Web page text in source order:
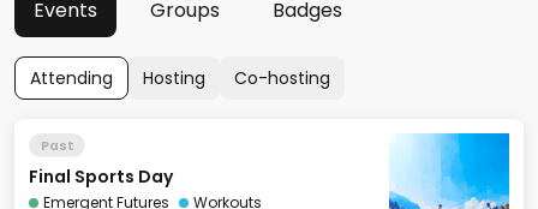
Events Groups Badges
Attending Hosting Co-hosting
Past
Final Sports Day
Emergent Futures
Workouts